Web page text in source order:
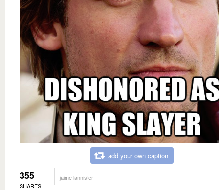
add your own caption
355
SHARES
jaime lannister